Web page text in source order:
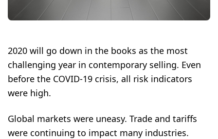
2020 will go down in the books as the most
challenging year in contemporary selling. Even
before the COVID-19 crisis, all risk indicators
were high.
Global markets were uneasy. Trade and tariffs
were continuing to impact many industries.